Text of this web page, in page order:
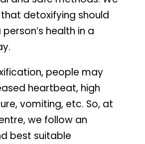
detoxifying should
health in a
people may
heartbeat, high
vomiting, etc. So, at
we follow an
best suitable